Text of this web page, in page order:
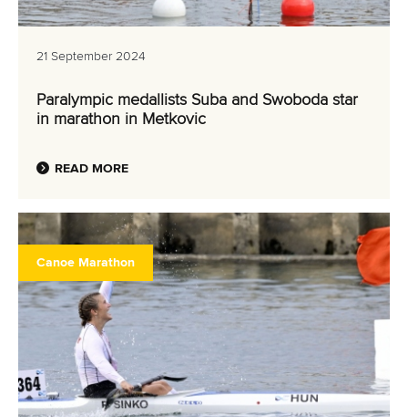
21 September 2024
Paralympic medallists Suba and Swoboda star
in marathon in Metkovic
READ MORE
Canoe Marathon